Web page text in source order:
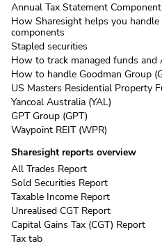
Annual Tax Statement
How Sharesight helps you
components
Stapled securities
How to track managed funds and
How to handle Goodman Group
US Masters Residential Property
Yancoal Australia (YAL)
GPT Group (GPT)
Waypoint REIT (WPR)
Sharesight reports overview
All Trades Report
Sold Securities Report
Taxable Income Report
Unrealised CGT Report
Capital Gains Tax (CGT) Report
Tax tab